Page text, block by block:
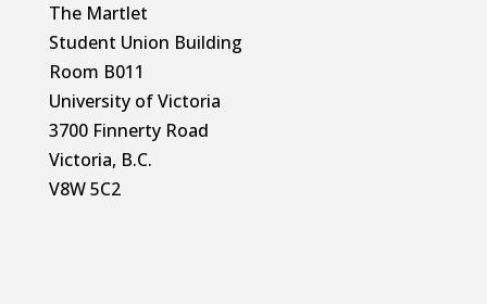
The Martlet
Student Union Building
Room B011
University of Victoria
3700 Finnerty Road
Victoria, B.C.
V8W 5C2